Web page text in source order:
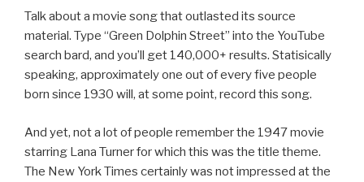
Talk about a movie song that outlasted its source
material. Type “Green Dolphin Street” into the YouTube
search bard, and you’ll get 140,000+ results. Statisically
speaking, approximately one out of every five people
born since 1930 will, at some point, record this song.
And yet, not a lot of people remember the 1947 movie
starring Lana Turner for which this was the title theme.
The New York Times certainly was not impressed at the